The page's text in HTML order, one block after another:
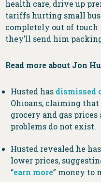
health care, drive up
tariffs hurting small
completely out of touch
they’ll send him
Read more about Jon
Husted has dismissed
Ohioans, claiming
grocery and gas
problems do not exist.
Husted revealed he
lower prices,
“earn more” money to